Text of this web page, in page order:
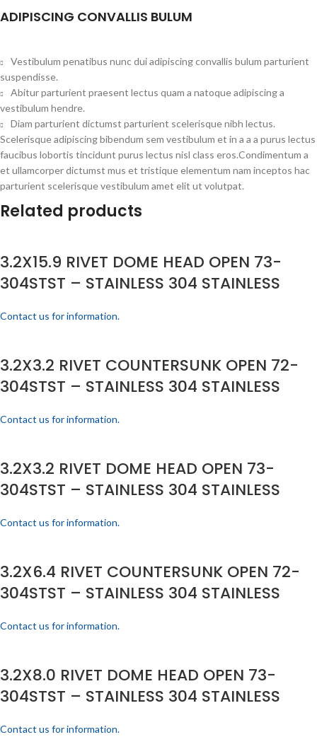
ADIPISCING CONVALLIS BULUM
Vestibulum penatibus nunc dui adipiscing convallis bulum parturient
suspendisse.
Abitur parturient praesent lectus quam a natoque adipiscing a
vestibulum hendre.
Diam parturient dictumst parturient scelerisque nibh lectus.
Scelerisque adipiscing bibendum sem vestibulum et in a a a purus lectus
faucibus lobortis tincidunt purus lectus nisl class eros.Condimentum a
et ullamcorper dictumst mus et tristique elementum nam inceptos hac
parturient scelerisque vestibulum amet elit ut volutpat.
Related products
3.2X15.9 RIVET DOME HEAD OPEN 73-
304STST – STAINLESS 304 STAINLESS
Contact us for information.
3.2X3.2 RIVET COUNTERSUNK OPEN 72-
304STST – STAINLESS 304 STAINLESS
Contact us for information.
3.2X3.2 RIVET DOME HEAD OPEN 73-
304STST – STAINLESS 304 STAINLESS
Contact us for information.
3.2X6.4 RIVET COUNTERSUNK OPEN 72-
304STST – STAINLESS 304 STAINLESS
Contact us for information.
3.2X8.0 RIVET DOME HEAD OPEN 73-
304STST – STAINLESS 304 STAINLESS
Contact us for information.